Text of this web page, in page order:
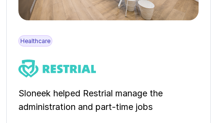
Healthcare
Sloneek helped Restrial manage the
administration and part-time jobs